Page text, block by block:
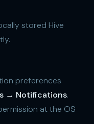
stored Hive
preferences
→ Notifications.
at the OS